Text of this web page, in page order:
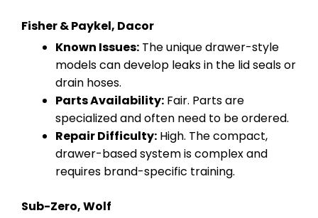
Fisher & Paykel, Dacor
Known Issues: The unique drawer-style
models can develop leaks in the lid seals or
drain hoses.
Parts Availability: Fair. Parts are
specialized and often need to be ordered.
Repair Difficulty: High. The compact,
drawer-based system is complex and
requires brand-specific training.
Sub-Zero, Wolf